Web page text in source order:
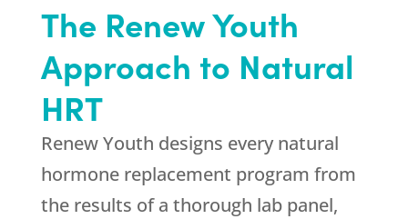
The Renew Youth
Approach to Natural
HRT
Renew Youth designs every natural
hormone replacement program from
the results of a thorough lab panel,